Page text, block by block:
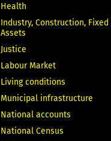
Health
Industry, Construction, Fixed
Assets
Justice
Labour Market
Living conditions
Municipal infrastructure
National accounts
National Census